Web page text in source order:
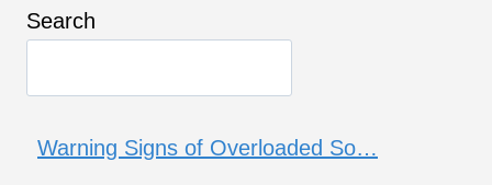
Search
Warning Signs of Overloaded So…